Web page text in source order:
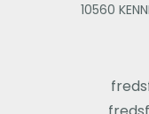
10560